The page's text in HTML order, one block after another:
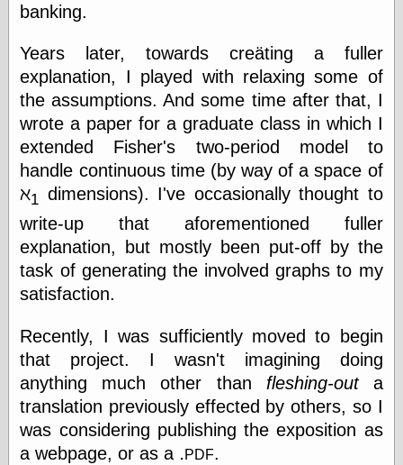
something
else,
shamelessly
something
else, with a
sense of shame
View Results
Polls Archive
Recent Posts
A Prediction of
Violence
More Refactoring
Refactoring
The Significance
of Underlying
Variance for
banking.
Years later, towards creäting a fuller
explanation, I played with relaxing some of
the assumptions. And some time after that, I
wrote a paper for a graduate class in which I
extended Fisher's two-period model to
handle continuous time (by way of a space of
ℵ1 dimensions). I've occasionally thought to
write-up that aforementioned fuller
explanation, but mostly been put-off by the
task of generating the involved graphs to my
satisfaction.
Recently, I was sufficiently moved to begin
that project. I wasn't imagining doing
anything much other than fleshing-outa
translation previously effected by others, so I
was considering publishing the exposition as
a webpage, or as a .pdf.